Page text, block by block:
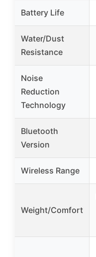
Battery Life
Water/Dust
Resistance
Noise
Reduction
Technology
Bluetooth
Version
Wireless Range
Weight/Comfort